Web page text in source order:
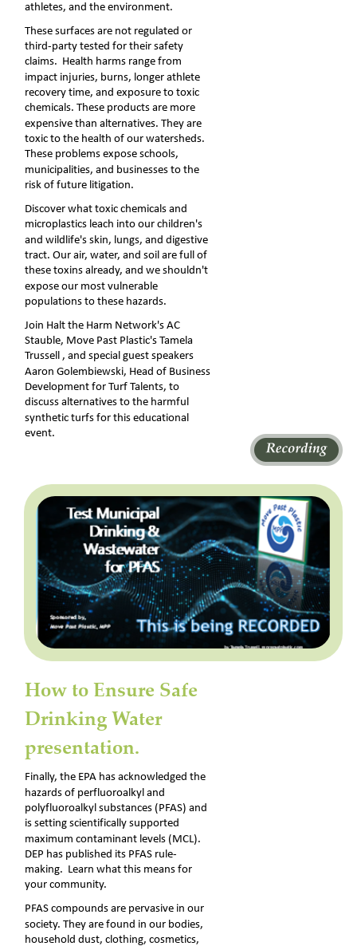
athletes, and the environment.
These surfaces are not regulated or
third-party tested for their safety
claims.  Health harms range from
impact injuries, burns, longer athlete
recovery time, and exposure to toxic
chemicals. These products are more
expensive than alternatives. They are
toxic to the health of our watersheds.
These problems expose schools,
municipalities, and businesses to the
risk of future litigation.
Discover what toxic chemicals and
microplastics leach into our children's
and wildlife's skin, lungs, and digestive
tract. Our air, water, and soil are full of
these toxins already, and we shouldn't
expose our most vulnerable
populations to these hazards.
Join Halt the Harm Network's ﻿AC
Stauble﻿, Move Past Plastic's ﻿Tamela
Trussell﻿ , and special guest speakers
Aaron Golembiewski, Head of Business
Development for Turf Talents, to
discuss alternatives to the harmful
synthetic turfs for this educational
event.
How to Ensure Safe
Drinking Water
presentation.
Finally, the EPA has acknowledged the
hazards of perfluoroalkyl and
polyfluoroalkyl substances (PFAS) and
is setting scientifically supported
maximum contaminant levels (MCL).
DEP has published its PFAS rule-
making.  Learn what this means for
your community.
PFAS compounds are pervasive in our
society. They are found in our bodies,
household dust, clothing, cosmetics,